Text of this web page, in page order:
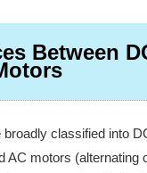
Between
classified into
AC motors (alternating